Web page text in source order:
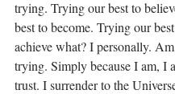
trying. Trying our best to
best to become. Trying our
achieve what? I personally.
trying. Simply because I am, I
trust. I surrender to the